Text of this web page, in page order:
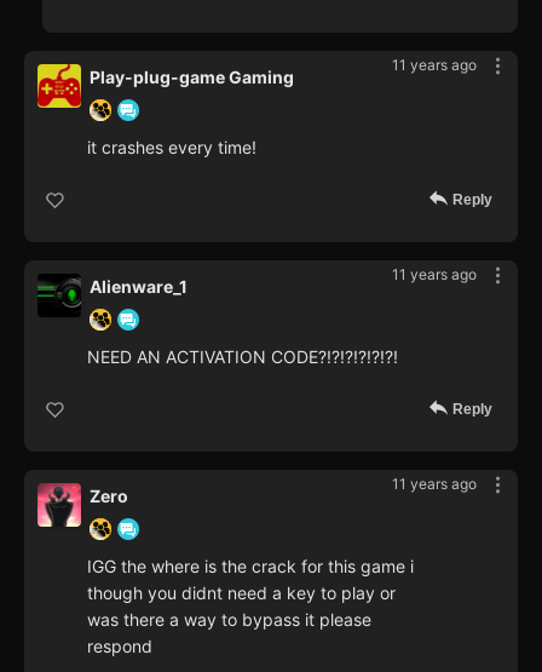
11 years ago
Play-plug-game Gaming
it crashes every time!
Reply
11 years ago
Alienware_1
NEED AN ACTIVATION CODE?!?!?!?!?!?!
Reply
11 years ago
Zero
IGG the where is the crack for this game i
though you didnt need a key to play or
was there a way to bypass it please
respond